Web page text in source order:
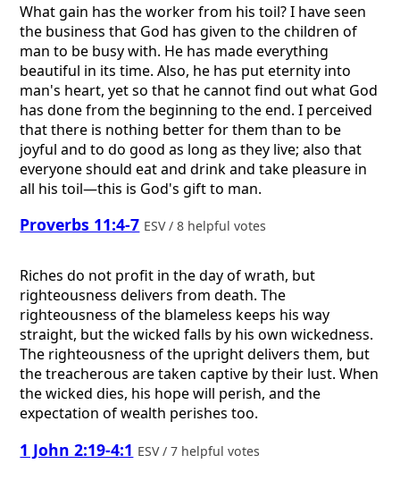
What gain has the worker from his toil? I have seen
the business that God has given to the children of
man to be busy with. He has made everything
beautiful in its time. Also, he has put eternity into
man's heart, yet so that he cannot find out what God
has done from the beginning to the end. I perceived
that there is nothing better for them than to be
joyful and to do good as long as they live; also that
everyone should eat and drink and take pleasure in
all his toil—this is God's gift to man.
Proverbs 11:4-7 ESV / 8 helpful votes
Riches do not profit in the day of wrath, but
righteousness delivers from death. The
righteousness of the blameless keeps his way
straight, but the wicked falls by his own wickedness.
The righteousness of the upright delivers them, but
the treacherous are taken captive by their lust. When
the wicked dies, his hope will perish, and the
expectation of wealth perishes too.
1 John 2:19-4:1 ESV / 7 helpful votes